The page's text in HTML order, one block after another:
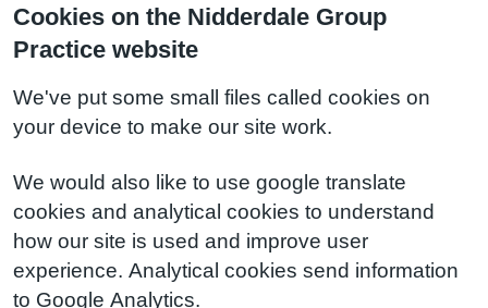
Cookies on the Nidderdale Group
Practice website
We've put some small files called cookies on
your device to make our site work.
We would also like to use google translate
cookies and analytical cookies to understand
how our site is used and improve user
experience. Analytical cookies send information
to Google Analytics.